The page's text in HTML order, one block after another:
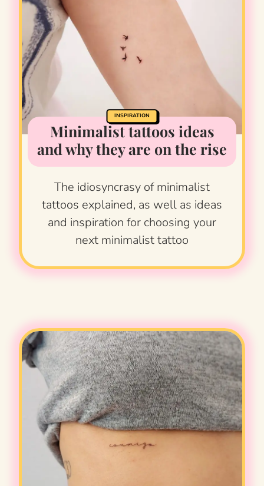
INSPIRATION
Minimalist tattoos ideas
and why they are on the rise
The idiosyncrasy of minimalist
tattoos explained, as well as ideas
and inspiration for choosing your
next minimalist tattoo